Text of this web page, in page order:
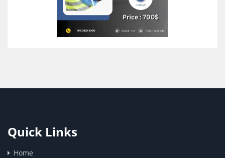
Quick Links
Home